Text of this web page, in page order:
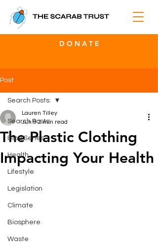
D O N A T E
Post
Search Posts:
Blog Series
Health
Lifestyle
Legislation
Climate
Biosphere
Waste
Search Posts:
The Plastic Clothing
Impacting Your Health
Lauren Tilley
Jun 9 2 min read